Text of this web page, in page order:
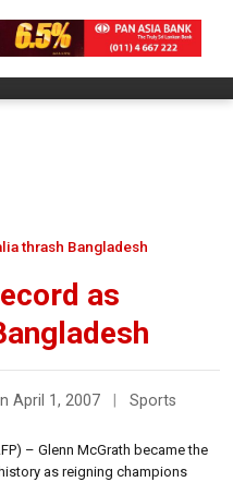
thrash Bangladesh
as
April 1, 2007 Sports
– Glenn McGrath became the
as reigning champions